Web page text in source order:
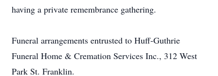
having a private remembrance gathering.
Funeral arrangements entrusted to Huff-Guthrie
Funeral Home & Cremation Services Inc., 312 West
Park St. Franklin.